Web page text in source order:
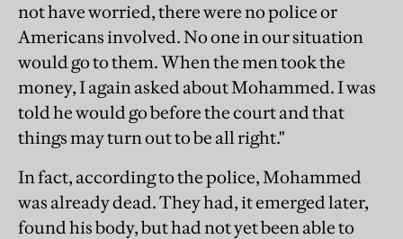
not have worried, there were no police or
Americans involved. No one in our situation
would go to them. When the men took the
money, I again asked about Mohammed. I was
told he would go before the court and that
things may turn out to be all right."
In fact, according to the police, Mohammed
was already dead. They had, it emerged later,
found his body, but had not yet been able to